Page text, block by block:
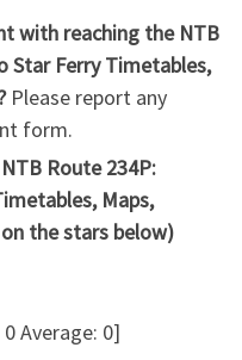
with reaching the NTB
Star Ferry Timetables,
Please report any
form.
Route 234P:
Maps,
the stars below)
0Average: 0]